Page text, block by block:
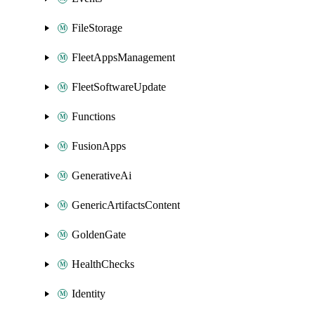
FileStorage
FleetAppsManagement
FleetSoftwareUpdate
Functions
FusionApps
GenerativeAi
GenericArtifactsContent
GoldenGate
HealthChecks
Identity